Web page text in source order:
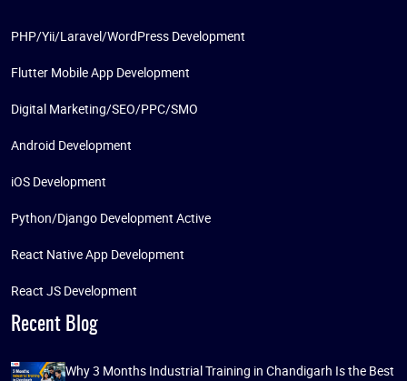
PHP/Yii/Laravel/WordPress Development
Flutter Mobile App Development
Digital Marketing/SEO/PPC/SMO
Android Development
iOS Development
Python/Django Development Active
React Native App Development
React JS Development
Recent Blog
Why 3 Months Industrial Training in Chandigarh Is the Best